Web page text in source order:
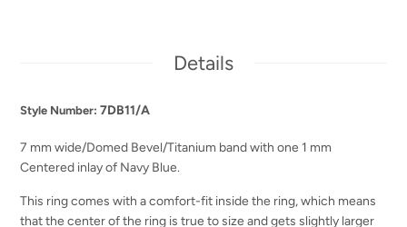
Details
Style Number: 7DB11/A
7 mm wide/Domed Bevel/Titanium band with one 1 mm
Centered inlay of Navy Blue.
This ring comes with a comfort-fit inside the ring, which means
that the center of the ring is true to size and gets slightly larger